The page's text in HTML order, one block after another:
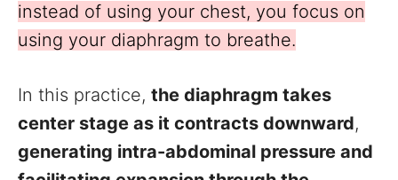
instead of using your chest, you focus on
using your diaphragm to breathe.
In this practice, the diaphragm takes
center stage as it contracts downward,
generating intra-abdominal pressure and